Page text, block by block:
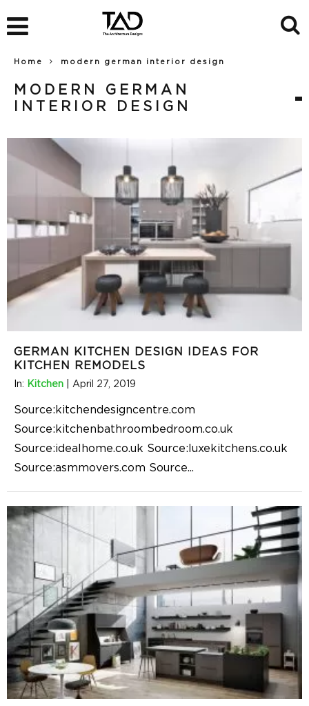
Home modern german interior design
MODERN GERMAN
INTERIOR DESIGN
GERMAN KITCHEN DESIGN IDEAS FOR
KITCHEN REMODELS
In: Kitchen April 27, 2019
Source:kitchendesigncentre.com
Source:kitchenbathroombedroom.co.uk
Source:idealhome.co.uk Source:luxekitchens.co.uk
Source:asmmovers.com Source...